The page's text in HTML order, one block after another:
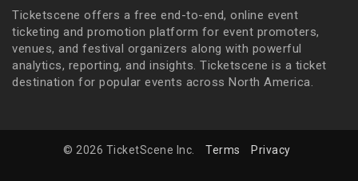
Ticketscene offers a free end-to-end, online event
ticketing and promotion platform for event promoters,
venues, and festival organizers along with powerful
analytics, reporting, and insights. Ticketscene is a ticket
destination for popular events across North America.
© 2026 TicketScene Inc. Terms Privacy